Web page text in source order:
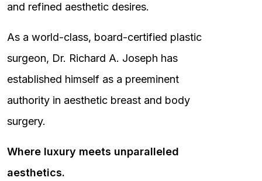
and refined aesthetic desires.
As a world-class, board-certified plastic
surgeon, Dr. Richard A. Joseph has
established himself as a preeminent
authority in aesthetic breast and body
surgery.
Where luxury meets unparalleled
aesthetics.